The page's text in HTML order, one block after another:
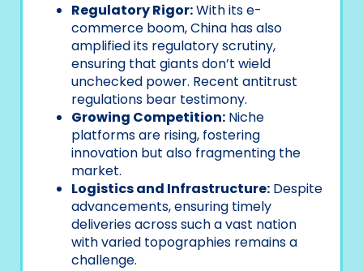
Regulatory Rigor:With its e-
commerce boom, China has also
amplified its regulatory scrutiny,
ensuring that giants don’t wield
unchecked power. Recent antitrust
regulations bear testimony.
Growing Competition: Niche
platforms are rising, fostering
innovation but also fragmenting the
market.
Logistics and Infrastructure: Despite
advancements, ensuring timely
deliveries across such a vast nation
with varied topographies remains a
challenge.